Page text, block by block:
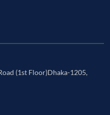
(1st Floor)Dhaka-1205,